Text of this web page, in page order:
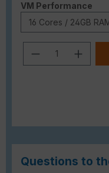
Select
VM Performance
Product
Questions to